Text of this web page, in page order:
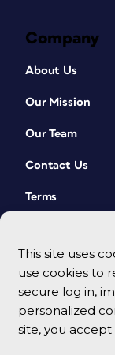
This site uses
use cookies to
secure log in,
personalized
site, you accept
Company
About Us
Our Mission
Our Team
Contact Us
Terms